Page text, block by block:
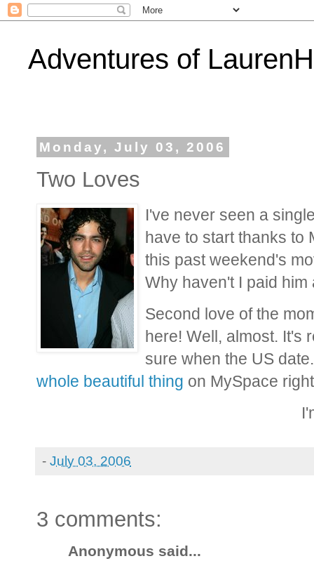
Adventures of
Monday, July 03, 2006
Two Loves
I've never seen a
have to start thanks to
this past weekend's
Why haven't I paid
Second love of the
here! Well, almost. It's
sure when the US
whole beautiful thing on MySpace
- July 03, 2006
3 comments:
Anonymous said...